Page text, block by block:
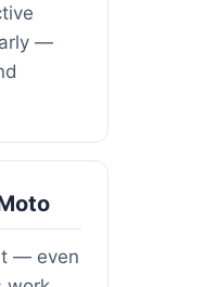
—
— even